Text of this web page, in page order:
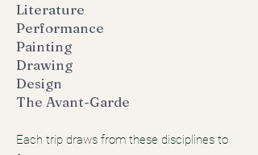
Literature
Performance
Painting
Drawing
Design
The Avant-Garde
Each trip draws from these disciplines to